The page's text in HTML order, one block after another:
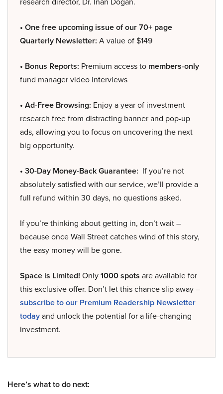
• One free upcoming issue of our 70+ page
Quarterly Newsletter: A value of $149
• Bonus Reports: Premium access to members-only
fund manager video interviews
• Ad-Free Browsing: Enjoy a year of investment
research free from distracting banner and pop-up
ads, allowing you to focus on uncovering the next
big opportunity.
• 30-Day Money-Back Guarantee: If you’re not
absolutely satisfied with our service, we’ll provide a
full refund within 30 days, no questions asked.
If you’re thinking about getting in, don’t wait –
because once Wall Street catches wind of this story,
the easy money will be gone.
Space is Limited! Only1000 spots are available for
this exclusive offer. Don’t let this chance slip away –
subscribe to our Premium Readership Newsletter
todayand unlock the potential for a life-changing
investment.
Here’s what to do next: